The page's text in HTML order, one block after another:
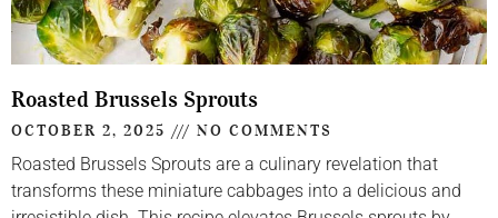
Roasted Brussels Sprouts
OCTOBER 2, 2025 NO COMMENTS
Roasted Brussels Sprouts are a culinary revelation that
transforms these miniature cabbages into a delicious and